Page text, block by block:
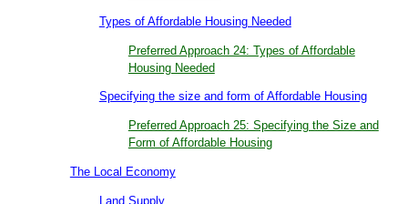
Types of Affordable Housing Needed
Preferred Approach 24: Types of Affordable
Housing Needed
Specifying the size and form of Affordable Housing
Preferred Approach 25: Specifying the Size and
Form of Affordable Housing
The Local Economy
Land Supply